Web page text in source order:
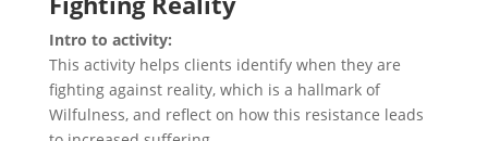
Intro to activity:
This activity helps clients identify when they are
fighting against reality, which is a hallmark of
Wilfulness, and reflect on how this resistance leads